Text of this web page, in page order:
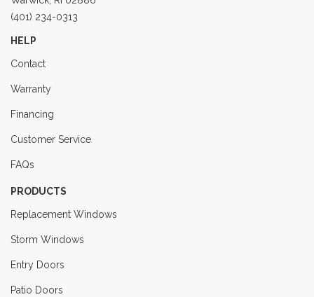
(401) 234-0313
HELP
Contact
Warranty
Financing
Customer Service
FAQs
PRODUCTS
Replacement Windows
Storm Windows
Entry Doors
Patio Doors